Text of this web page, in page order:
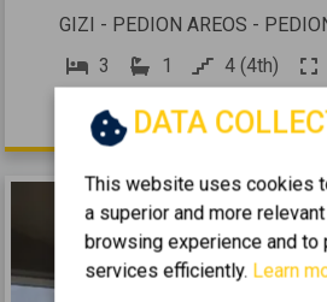
GIZI - PEDION AREOS -
3
1 4 (4th)
1.100 €DATA
This website uses cookies
a superior and more
browsing experience and to
services efficiently. Learn